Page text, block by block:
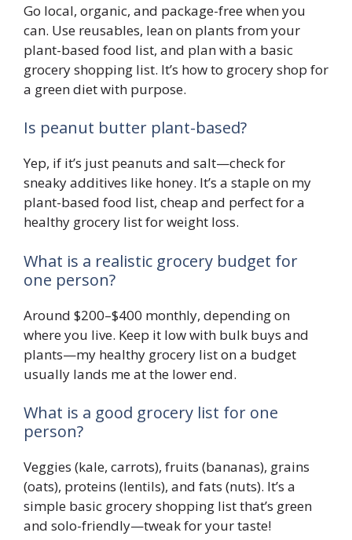
Go local, organic, and package-free when you
can. Use reusables, lean on plants from your
plant-based food list, and plan with a basic
grocery shopping list. It’s how to grocery shop for
a green diet with purpose.
Is peanut butter plant-based?
Yep, if it’s just peanuts and salt—check for
sneaky additives like honey. It’s a staple on my
plant-based food list, cheap and perfect for a
healthy grocery list for weight loss.
What is a realistic grocery budget for
one person?
Around $200–$400 monthly, depending on
where you live. Keep it low with bulk buys and
plants—my healthy grocery list on a budget
usually lands me at the lower end.
What is a good grocery list for one
person?
Veggies (kale, carrots), fruits (bananas), grains
(oats), proteins (lentils), and fats (nuts). It’s a
simple basic grocery shopping list that’s green
and solo-friendly—tweak for your taste!